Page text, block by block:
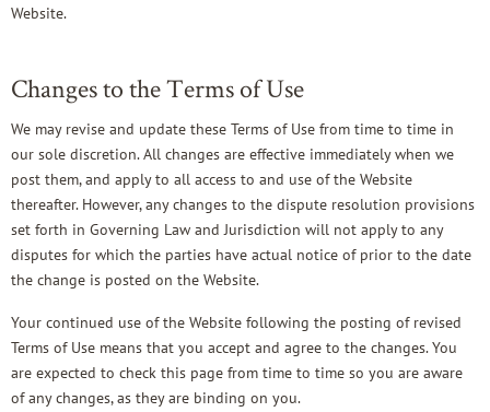
Website.
Changes to the Terms of Use
We may revise and update these Terms of Use from time to time in
our sole discretion. All changes are effective immediately when we
post them, and apply to all access to and use of the Website
thereafter. However, any changes to the dispute resolution provisions
set forth in Governing Law and Jurisdiction will not apply to any
disputes for which the parties have actual notice of prior to the date
the change is posted on the Website.
Your continued use of the Website following the posting of revised
Terms of Use means that you accept and agree to the changes. You
are expected to check this page from time to time so you are aware
of any changes, as they are binding on you.